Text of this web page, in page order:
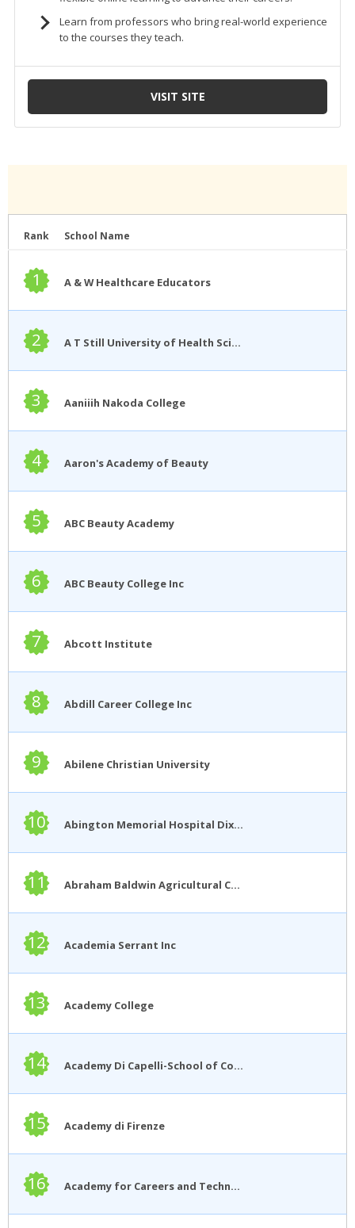
Rank School Name
1 A & W Healthcare Educators
2 A T Still University of Health Sciences
3 Aaniiih Nakoda College
4 Aaron's Academy of Beauty
5 ABC Beauty Academy
6 ABC Beauty College Inc
7 Abcott Institute
8 Abdill Career College Inc
9 Abilene Christian University
10 Abington Memorial Hospital Dixon School of Nursing
11 Abraham Baldwin Agricultural College
12 Academia Serrant Inc
13 Academy College
14 Academy Di Capelli-School of Cosmetology
15 Academy di Firenze
16 Academy for Careers and Technology